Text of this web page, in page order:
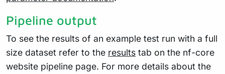
Pipeline output
To see the results of an example test run with a full
size dataset refer to the results tab on the nf-core
website pipeline page. For more details about the